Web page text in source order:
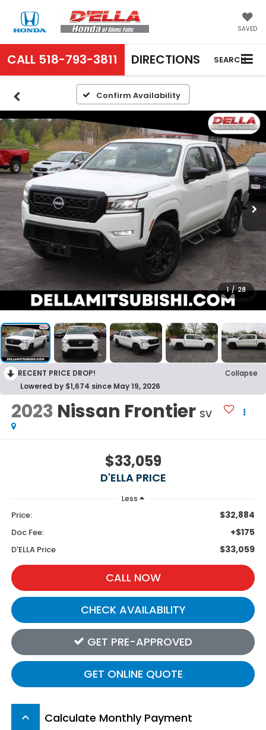
SAVED
CALL 518-793-3811 DIRECTIONS SEARCH
Confirm Availability
1 / 28
RECENT PRICE DROP!
Collapse
Lowered by $1,674 since May 19, 2026
2023 Nissan Frontier SV
$33,059
D'ELLA PRICE
Less
Price: $32,884
Doc Fee: +$175
D'ELLA Price $33,059
CALL NOW
CHECK AVAILABILITY
GET PRE-APPROVED
GET ONLINE QUOTE
keyboard_arrow_up Calculate Monthly Payment